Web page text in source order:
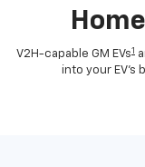
V2H-capable GM EVs1
into your EV's